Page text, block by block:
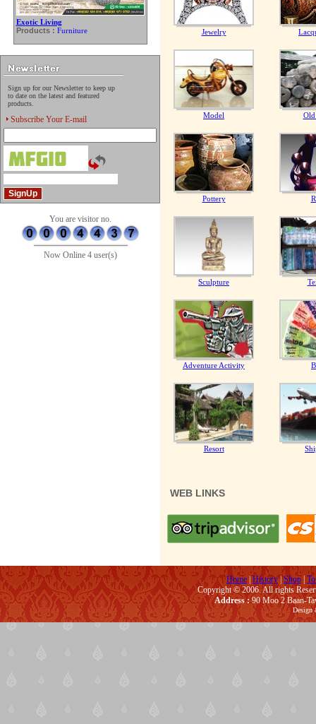
Exotic Living
Products : Furniture
Sign up for our Newsletter to keep up
to date on the latest and featured
products.
Subscribe Your E-mail
You are visitor no.
Now Online 4 user(s)
Jewelry
Model
Pottery
Sculpture
Adventure Activity
Resort
WEB LINKS
Home |History|Shop|
Copyright © 2006. All rights
Address :90 Moo 2 Baan-
Design